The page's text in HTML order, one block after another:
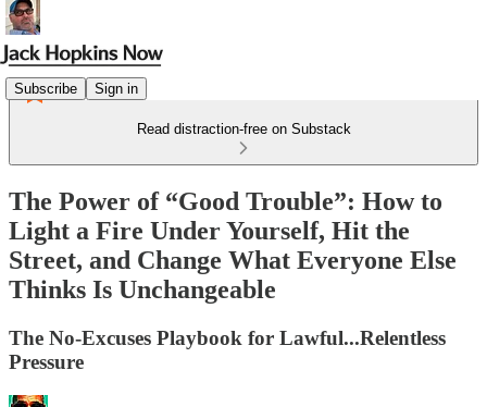
Subscribe Sign in
Read distraction-free on Substack
The Power of “Good Trouble”: How to
Light a Fire Under Yourself, Hit the
Street, and Change What Everyone Else
Thinks Is Unchangeable
The No-Excuses Playbook for Lawful...Relentless
Pressure